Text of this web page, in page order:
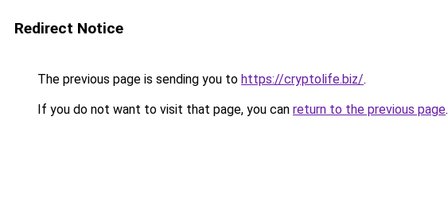
Redirect Notice
The previous page is sending you to https://cryptolife.biz/.
If you do not want to visit that page, you can return to the previous page.